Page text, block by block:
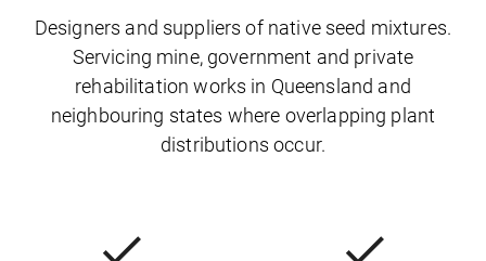
Designers and suppliers of native seed mixtures.
Servicing mine, government and private
rehabilitation works in Queensland and
neighbouring states where overlapping plant
distributions occur.